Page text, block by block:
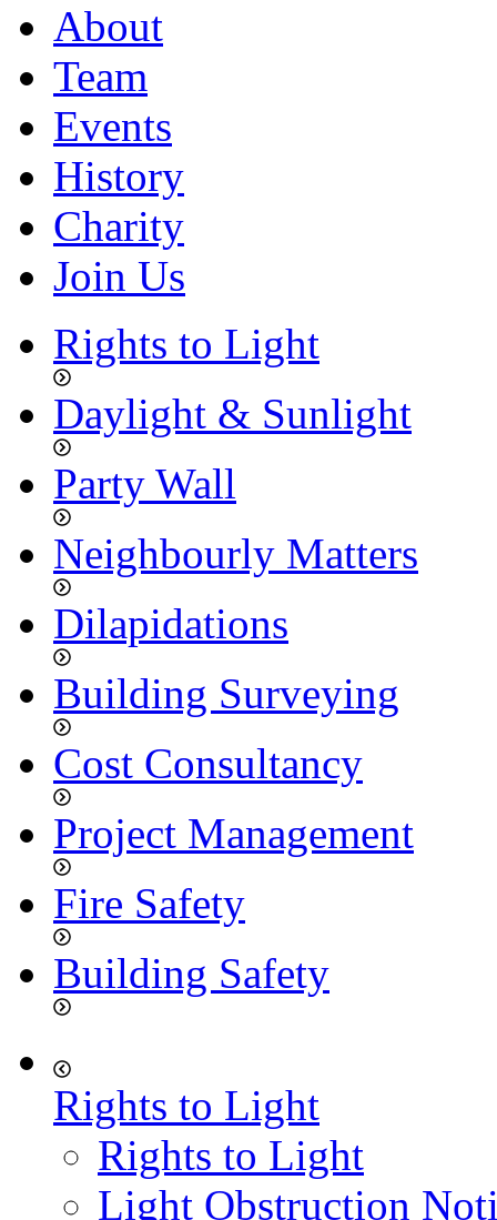
About
Team
Events
History
Charity
Join Us
Rights to Light
Daylight & Sunlight
Party Wall
Neighbourly Matters
Dilapidations
Building Surveying
Cost Consultancy
Project Management
Fire Safety
Building Safety
Rights to Light
Rights to Light
Light Obstruction